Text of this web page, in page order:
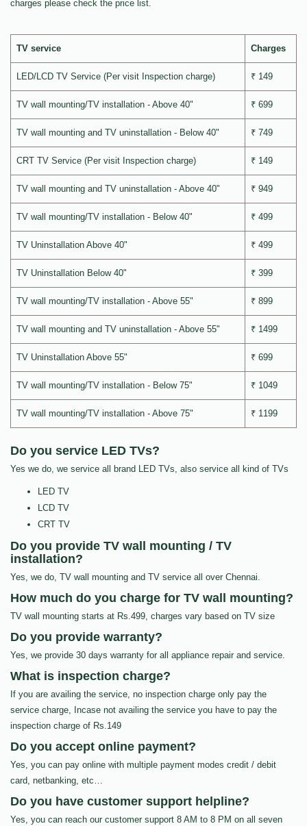
charges please check the price list.
TV service Charges
LED/LCD TV Service (Per visit Inspection charge) ₹ 149
TV wall mounting/TV installation - Above 40" ₹ 699
TV wall mounting and TV uninstallation - Below 40" ₹ 749
CRT TV Service (Per visit Inspection charge) ₹ 149
TV wall mounting and TV uninstallation - Above 40" ₹ 949
TV wall mounting/TV installation - Below 40" ₹ 499
TV Uninstallation Above 40" ₹ 499
TV Uninstallation Below 40" ₹ 399
TV wall mounting/TV installation - Above 55" ₹ 899
TV wall mounting and TV uninstallation - Above 55" ₹ 1499
TV Uninstallation Above 55" ₹ 699
TV wall mounting/TV installation - Below 75" ₹ 1049
TV wall mounting/TV installation - Above 75" ₹ 1199
Do you service LED TVs?
Yes we do, we service all brand LED TVs, also service all kind of TVs
LED TV
LCD TV
CRT TV
Do you provide TV wall mounting / TV
installation?
Yes, we do, TV wall mounting and TV service all over Chennai.
How much do you charge for TV wall mounting?
TV wall mounting starts at Rs.499, charges vary based on TV size
Do you provide warranty?
Yes, we provide 30 days warranty for all appliance repair and service.
What is inspection charge?
If you are availing the service, no inspection charge only pay the
service charge, Incase not availing the service you have to pay the
inspection charge of Rs.149
Do you accept online payment?
Yes, you can pay online with multiple payment modes credit / debit
card, netbanking, etc…
Do you have customer support helpline?
Yes, you can reach our customer support 8 AM to 8 PM on all seven